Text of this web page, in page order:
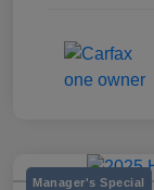
Manager's Special